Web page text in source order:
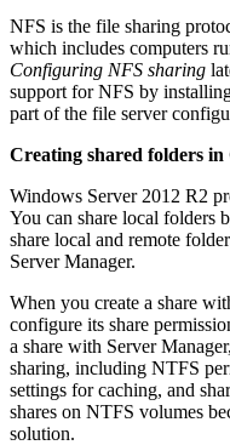
NFS is the file sharing
which includes computers
Configuring NFS sharing
support for NFS by
part of the file server
Creating shared folders
Windows Server 2012 R2
You can share local folders
share local and remote
Server Manager.
When you create a share
configure its share
a share with Server
sharing, including NTFS
settings for caching, and
shares on NTFS volumes
solution.